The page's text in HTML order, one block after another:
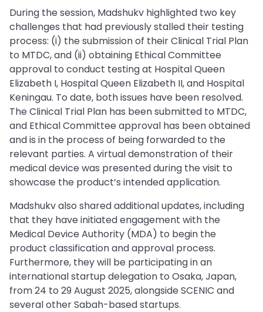
During the session, Madshukv highlighted two key
challenges that had previously stalled their testing
process: (i) the submission of their Clinical Trial Plan
to MTDC, and (ii) obtaining Ethical Committee
approval to conduct testing at Hospital Queen
Elizabeth I, Hospital Queen Elizabeth II, and Hospital
Keningau. To date, both issues have been resolved.
The Clinical Trial Plan has been submitted to MTDC,
and Ethical Committee approval has been obtained
and is in the process of being forwarded to the
relevant parties. A virtual demonstration of their
medical device was presented during the visit to
showcase the product’s intended application.
Madshukv also shared additional updates, including
that they have initiated engagement with the
Medical Device Authority (MDA) to begin the
product classification and approval process.
Furthermore, they will be participating in an
international startup delegation to Osaka, Japan,
from 24 to 29 August 2025, alongside SCENIC and
several other Sabah-based startups.